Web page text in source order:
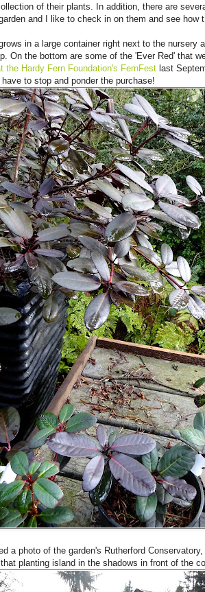
of their plants. In addition, there are
and I like to check in on them and see how
in a large container right next to the nursery
On the bottom are some of the 'Ever Red' that
the Hardy Fern Foundation's FernFest last
to stop and ponder the purchase!
a photo of the garden's Rutherford
planting island in the shadows in front of the